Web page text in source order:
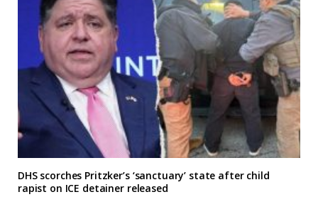
DHS scorches Pritzker’s ‘sanctuary’ state after child
rapist on ICE detainer released